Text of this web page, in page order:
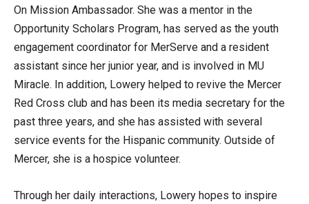
On Mission Ambassador. She was a mentor in the
Opportunity Scholars Program, has served as the youth
engagement coordinator for MerServe and a resident
assistant since her junior year, and is involved in MU
Miracle. In addition, Lowery helped to revive the Mercer
Red Cross club and has been its media secretary for the
past three years, and she has assisted with several
service events for the Hispanic community. Outside of
Mercer, she is a hospice volunteer.
Through her daily interactions, Lowery hopes to inspire